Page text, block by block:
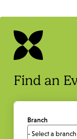
Find an
Branch